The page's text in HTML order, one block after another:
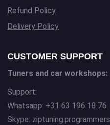
Refund Policy
Delivery Policy
CUSTOMER SUPPORT
Tuners and car workshops:
Support:
Whatsapp: +31 63 196 18 76
Skype: ziptuning.programmers